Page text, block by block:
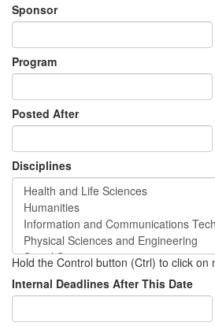
Sponsor
Program
Posted After
Disciplines
Hold the Control button (Ctrl) to click on
Internal Deadlines After This Date